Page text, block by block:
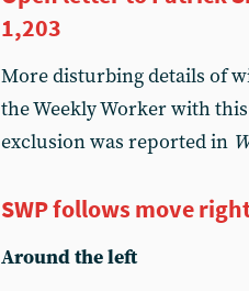
1,203
More disturbing details of
the Weekly Worker with
exclusion was reported in
SWP follows move
Around the left